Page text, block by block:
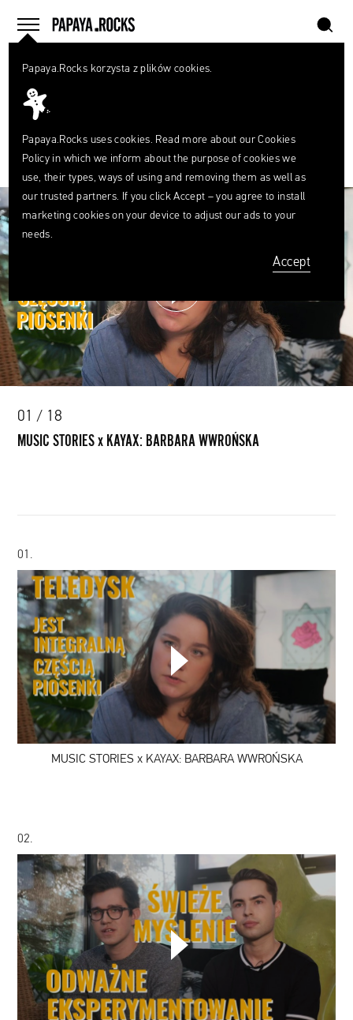
menu
home szukaj
PLAYLIST
Papaya Young Directors 7 #MASTERTALKS
0
TWITTER PINTEREST
01 / 18
MUSIC STORIES x KAYAX: BARBARA WWROŃSKA
CHOOSE YOUR PLAYLIST
ADD THIS VIDEO TO PLAYLIST
MUSIC
STORIES
x
KAYAX:
BARBARA
WWROŃSKA
01.
MUSIC STORIES x KAYAX: BARBARA WWROŃSKA
MUSIC
STORIES
KAYAX:
BLOO
CRANE
02.
Papaya.Rocks korzysta z plików cookies.
Papaya.Rocks uses cookies. Read more about ourCookies
Policy in which we inform about the purpose of cookies we
use, their types, ways of using and removing them as well as
our trusted partners. If you click Accept – you agree to install
marketing cookies on your device to adjust our ads to your
needs.
Accept
What
looking